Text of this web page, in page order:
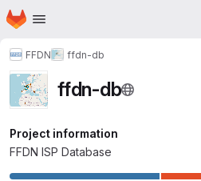
Skip to main content
Homepage
FFDN ffdn-db
ffdn-db
Project information
FFDN ISP Database